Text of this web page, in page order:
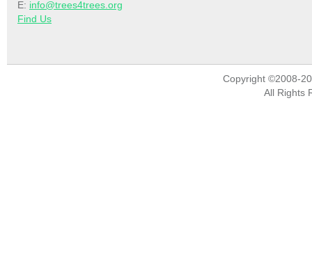
E: info@trees4trees.org
Find Us
Copyright ©2008-
All Rights